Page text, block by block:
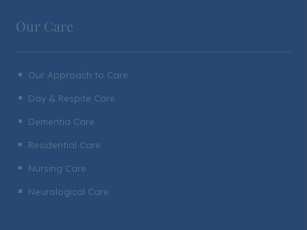
Our Care
^ Our Approach to Care
^ Day & Respite Care
^ Dementia Care
^ Residential Care
^ Nursing Care
^ Neurological Care